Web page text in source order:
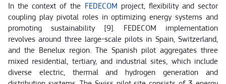
In the context of the FEDECOM project, flexibility and sector
coupling play pivotal roles in optimizing energy systems and
promoting sustainability [9]. FEDECOM implementation
revolves around three large-scale pilots in Spain, Switzerland,
and the Benelux region. The Spanish pilot aggregates three
mixed residential, tertiary, and industrial sites, which include
diverse electric, thermal and hydrogen generation and